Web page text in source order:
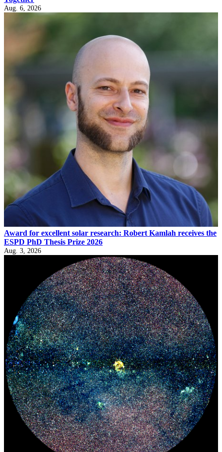
Aug. 6, 2026
Award for excellent solar research: Robert Kamlah receives the
ESPD PhD Thesis Prize 2026
Aug. 3, 2026